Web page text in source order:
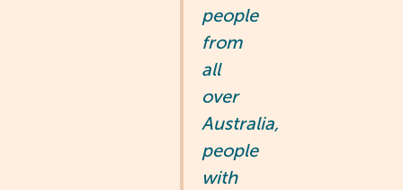
people
from
all
over
Australia,
people
with